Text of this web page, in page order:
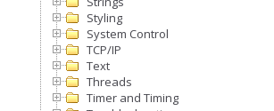
Styling
System Control
TCP/IP
Text
Threads
Timer and Timing